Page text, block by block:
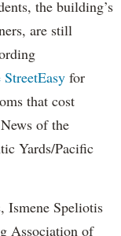
the building’s
are still
for
that cost
of the
Yards/Pacific
Ismene Speliotis
Association of